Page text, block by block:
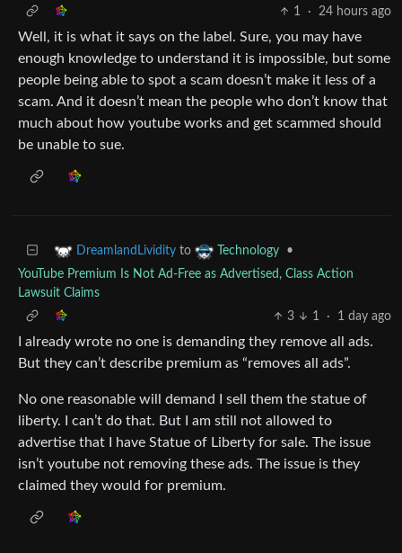
1
· 24 hours ago
Well, it is what it says on the label. Sure, you may have
enough knowledge to understand it is impossible, but some
people being able to spot a scam doesn’t make it less of a
scam. And it doesn’t mean the people who don’t know that
much about how youtube works and get scammed should
be unable to sue.
DreamlandLividity to Technology
•
YouTube Premium Is Not Ad-Free as Advertised, Class Action
Lawsuit Claims
3
1 · 1 day ago
I already wrote no one is demanding they remove all ads.
But they can’t describe premium as “removes all ads”.
No one reasonable will demand I sell them the statue of
liberty. I can’t do that. But I am still not allowed to
advertise that I have Statue of Liberty for sale. The issue
isn’t youtube not removing these ads. The issue is they
claimed they would for premium.